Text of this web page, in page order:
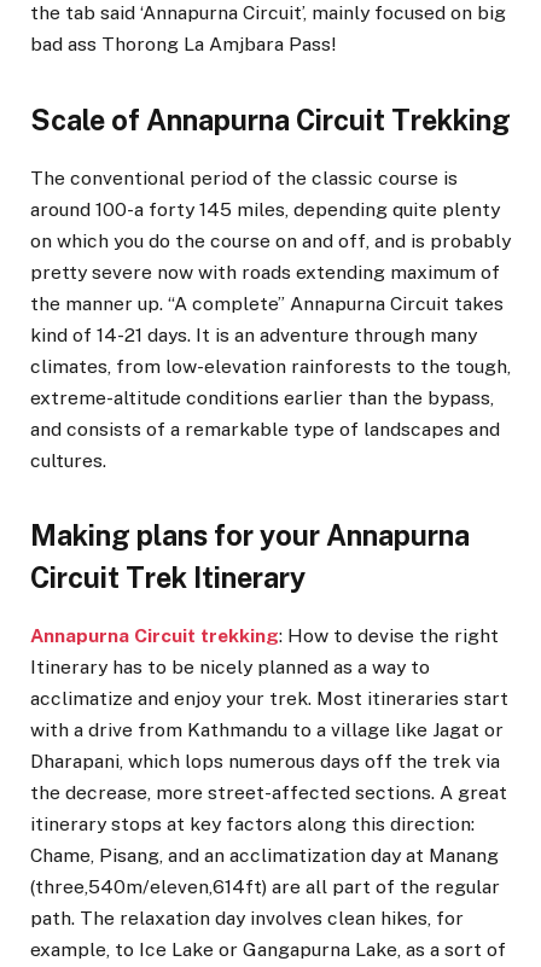
the tab said ‘Annapurna Circuit’, mainly focused on big
bad ass Thorong La Amjbara Pass!
Scale of Annapurna Circuit Trekking
The conventional period of the classic course is
around 100-a forty 145 miles, depending quite plenty
on which you do the course on and off, and is probably
pretty severe now with roads extending maximum of
the manner up. “A complete” Annapurna Circuit takes
kind of 14-21 days. It is an adventure through many
climates, from low-elevation rainforests to the tough,
extreme-altitude conditions earlier than the bypass,
and consists of a remarkable type of landscapes and
cultures.
Making plans for your Annapurna
Circuit Trek Itinerary
Annapurna Circuit trekking: How to devise the right
Itinerary has to be nicely planned as a way to
acclimatize and enjoy your trek. Most itineraries start
with a drive from Kathmandu to a village like Jagat or
Dharapani, which lops numerous days off the trek via
the decrease, more street-affected sections. A great
itinerary stops at key factors along this direction:
Chame, Pisang, and an acclimatization day at Manang
(three,540m/eleven,614ft) are all part of the regular
path. The relaxation day involves clean hikes, for
example, to Ice Lake or Gangapurna Lake, as a sort of